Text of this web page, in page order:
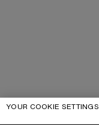
YOUR COOKIE SETTINGS